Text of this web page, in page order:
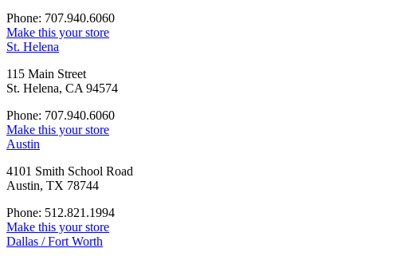
Phone: 707.940.6060
Make this your store
St. Helena
115 Main Street
St. Helena, CA 94574
Phone: 707.940.6060
Make this your store
Austin
4101 Smith School Road
Austin, TX 78744
Phone: 512.821.1994
Make this your store
Dallas / Fort Worth